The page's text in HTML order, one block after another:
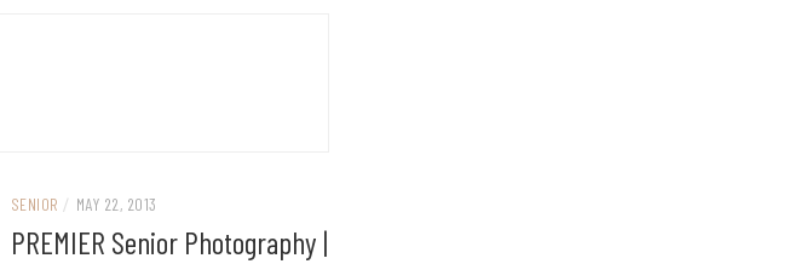
SENIOR / MAY 22, 2013
PREMIER Senior Photography |